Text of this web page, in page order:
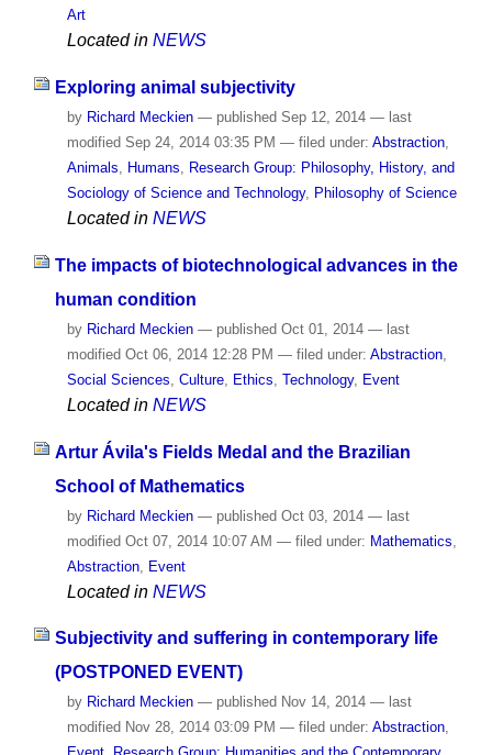
Art
Located in NEWS
Exploring animal subjectivity
by Richard Meckien — published Sep 12, 2014 — last
modified Sep 24, 2014 03:35 PM — filed under: Abstraction,
Animals, Humans, Research Group: Philosophy, History, and
Sociology of Science and Technology, Philosophy of Science
Located in NEWS
The impacts of biotechnological advances in the
human condition
by Richard Meckien — published Oct 01, 2014 — last
modified Oct 06, 2014 12:28 PM — filed under: Abstraction,
Social Sciences Culture, Ethics Technology, Event
Located in NEWS
Artur Ávila's Fields Medal and the Brazilian
School of Mathematics
by Richard Meckien — publishedOct 03, 2014 — last
modifiedOct 07, 2014 10:07 AM — filed under: Mathematics
Abstraction, Event
Located in NEWS
Subjectivity and suffering in contemporary life
(POSTPONED EVENT)
by Richard Meckien — published Nov 14, 2014 — last
modified Nov 28, 2014 03:09 PM — filed under: Abstraction,